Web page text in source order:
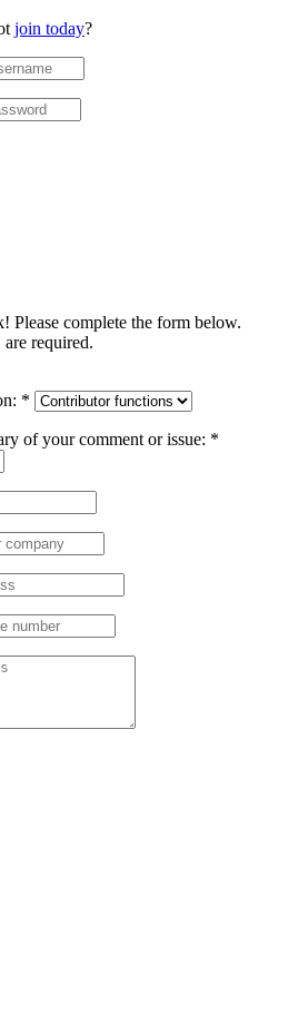
join today?
Please complete the form below.
are required.
*
of your comment or issue: *